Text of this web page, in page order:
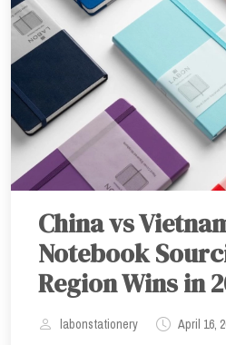
China vs
Notebook
Region Wins in
labonstationery April 16,